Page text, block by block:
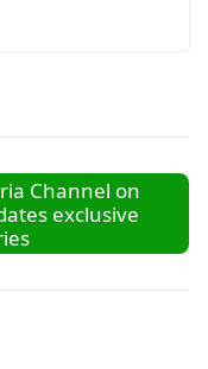
Channel on
exclusive